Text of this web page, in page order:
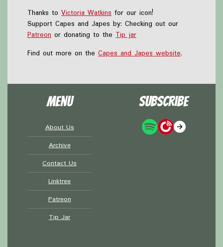
Thanks to Victoria Watkins for our icon!
Support Capes and Japes by: Checking out our
Patreon or donating to the Tip jar
Find out more on the Capes and Japes website.
Menu
About Us
Archive
Contact Us
Linktree
Patreon
Tip Jar
Subscribe